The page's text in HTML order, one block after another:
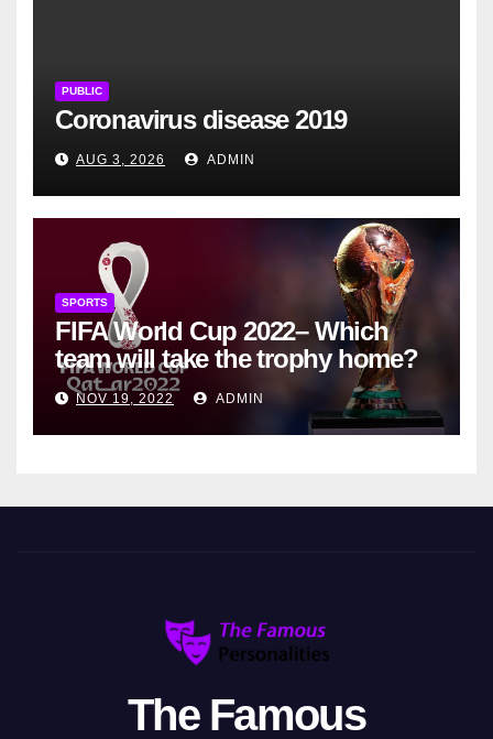
PUBLIC
Coronavirus disease 2019
AUG 3, 2026 ADMIN
SPORTS
FIFA World Cup 2022– Which
team will take the trophy home?
NOV 19, 2022 ADMIN
The Famous